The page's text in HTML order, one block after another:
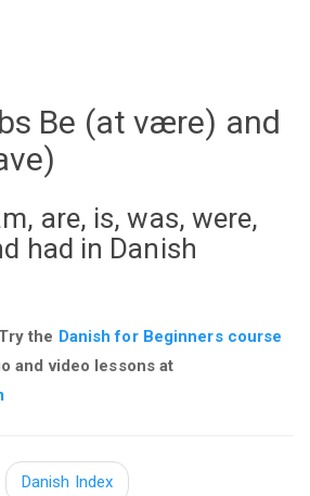
Be (at være) and
are, is, was, were,
had in Danish
the Danish for Beginners course
and video lessons at
Danish Index